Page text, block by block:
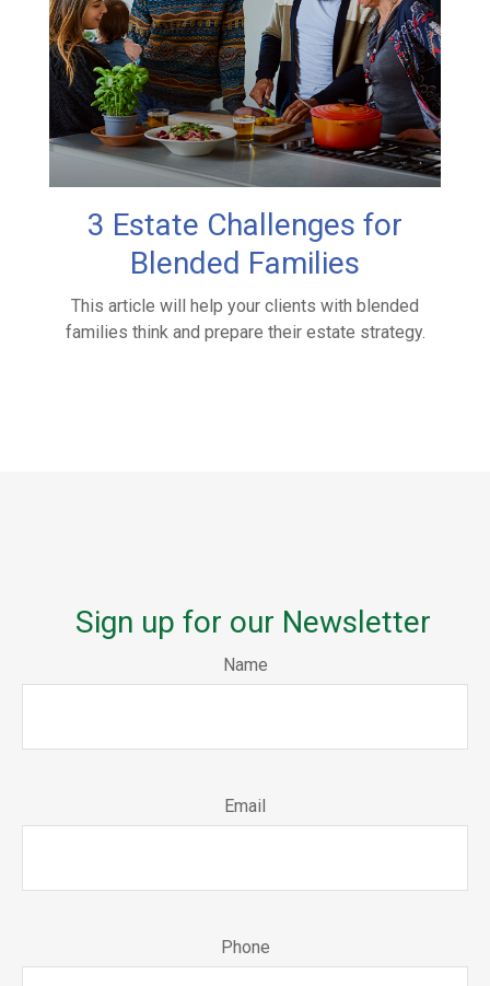
3 Estate Challenges for
Blended Families
This article will help your clients with blended
families think and prepare their estate strategy.
Sign up for our Newsletter
Name
Email
Phone